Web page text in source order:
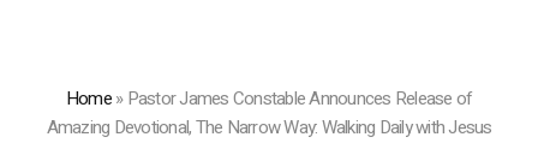
Home»Pastor James Constable Announces Release of
Amazing Devotional, The Narrow Way: Walking Daily with Jesus